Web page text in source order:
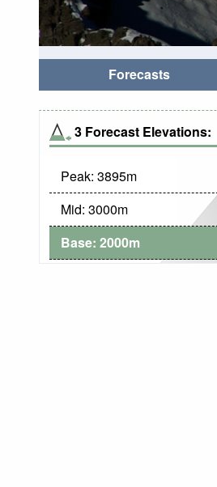
Forecasts
3 Forecast Elevations:
Peak: 3895m
Mid: 3000m
Base: 2000m